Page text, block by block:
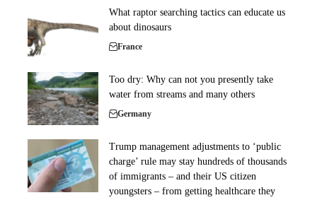
What raptor searching tactics can educate us
about dinosaurs
France
Too dry: Why can not you presently take
water from streams and many others
Germany
Trump management adjustments to ‘public
charge’ rule may stay hundreds of thousands
of immigrants – and their US citizen
youngsters – from getting healthcare they